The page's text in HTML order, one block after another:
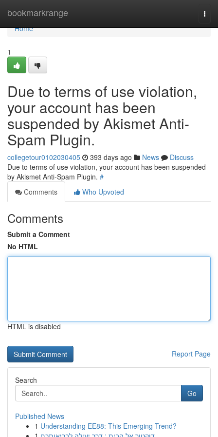
bookmarkrange
Home
Home
1
Due to terms of use violation,
your account has been
suspended by Akismet Anti-
Spam Plugin.
collegetour0102030405 393 days ago News
Discuss
Due to terms of use violation, your account has been suspended
by Akismet Anti-Spam Plugin. #
Comments
Who Upvoted
Comments
Submit a Comment
No HTML
HTML is disabled
Report Page
Search
Go
Published News
1 Understanding EE88: This Emerging Trend?